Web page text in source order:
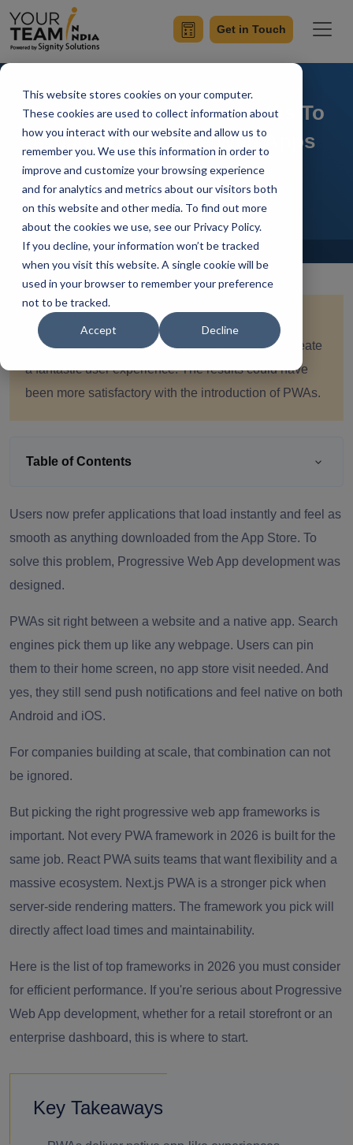
This website stores cookies on your computer.
These cookies are used to collect information about
how you interact with our website and allow us to
remember you. We use this information in order to
improve and customize your browsing experience
and for analytics and metrics about our visitors both
on this website and other media. To find out more
about the cookies we use, see our Privacy Policy.
If you decline, your information won’t be tracked
when you visit this website. A single cookie will be
used in your browser to remember your preference
not to be tracked.
Accept Decline
Get in Touch
Top 10 Tools & Frameworks To
Build Progressive Web Apps
(PWA)
Home Blog
Summary:
There are several methods and
frameworks to build web app development that create
a fantastic user experience. The results could have
been more satisfactory with the introduction of PWAs.
Table of Contents
Users now prefer applications that load instantly and feel as
smooth as anything downloaded from the App Store. To
solve this problem, Progressive Web App development was
designed.
PWAs sit right between a website and a native app. Search
engines pick them up like any webpage. Users can pin
them to their home screen, no app store visit needed. And
yes, they still send push notifications and feel native on both
Android and iOS.
For companies building at scale, that combination can not
be ignored.
But picking the right progressive web app frameworks is
important. Not every PWA framework in 2026 is built for the
same job. React PWA suits teams that want flexibility and a
massive ecosystem. Next.js PWA is a stronger pick when
server-side rendering matters. The framework you pick will
directly affect load times and maintainability.
Here is the list of top frameworks in 2026 you must consider
for efficient performance. If you're serious about Progressive
Web App development, whether for a retail storefront or an
enterprise dashboard, this is where to start.
Key Takeaways